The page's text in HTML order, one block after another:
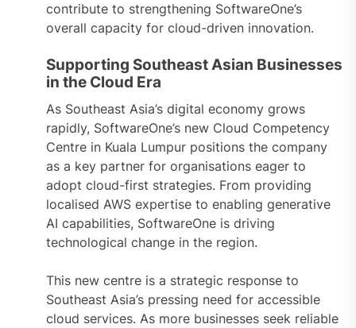
contribute to strengthening SoftwareOne’s
overall capacity for cloud-driven innovation.
Supporting Southeast Asian Businesses
in the Cloud Era
As Southeast Asia’s digital economy grows
rapidly, SoftwareOne’s new Cloud Competency
Centre in Kuala Lumpur positions the company
as a key partner for organisations eager to
adopt cloud-first strategies. From providing
localised AWS expertise to enabling generative
AI capabilities, SoftwareOne is driving
technological change in the region.
This new centre is a strategic response to
Southeast Asia’s pressing need for accessible
cloud services. As more businesses seek reliable